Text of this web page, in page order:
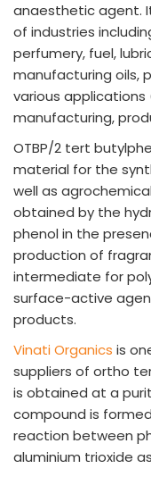
anaesthetic agent.
of industries
perfumery, fuel,
manufacturing oils,
various
manufacturing,
OTBP/2 tert
material for the
well as
obtained by the
phenol in the
production of
intermediate for
surface-active
products.
Vinati Organics is
suppliers of ortho
is obtained at a
compound is
reaction between
aluminium trioxide